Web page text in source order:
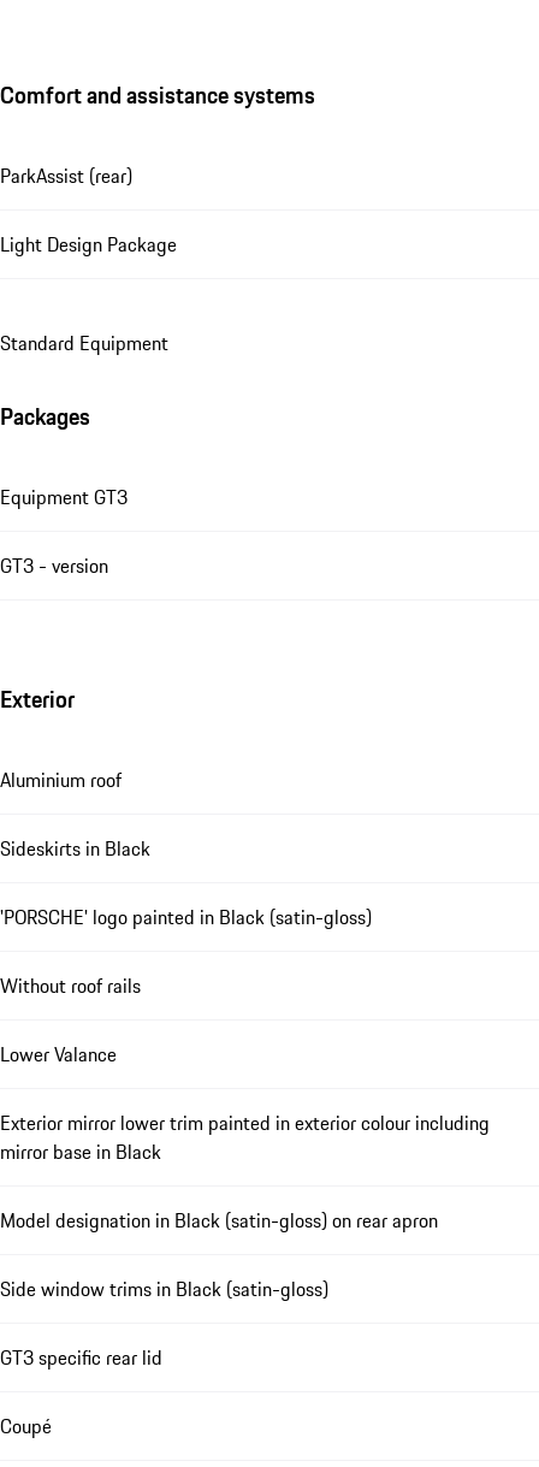
Comfort and assistance systems
ParkAssist (rear)
Light Design Package
Standard Equipment
Packages
Equipment GT3
GT3 - version
Exterior
Aluminium roof
Sideskirts in Black
'PORSCHE' logo painted in Black (satin-gloss)
Without roof rails
Lower Valance
Exterior mirror lower trim painted in exterior colour including
mirror base in Black
Model designation in Black (satin-gloss) on rear apron
Side window trims in Black (satin-gloss)
GT3 specific rear lid
Coupé